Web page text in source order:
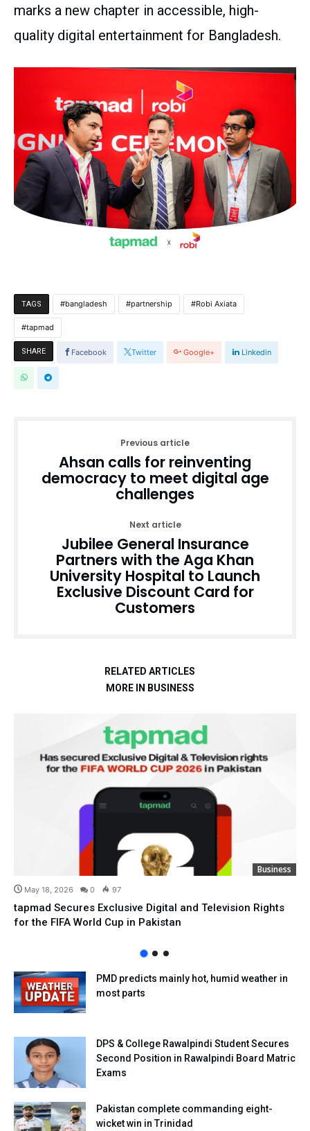
marks a new chapter in accessible, high-
quality digital entertainment for Bangladesh.
TAGS bangladesh partnership Robi Axiata
tapmad
SHARE Facebook Twitter Google+ Linkedin
Previous article
Ahsan calls for reinventing
democracy to meet digital age
challenges
Next article
Jubilee General Insurance
Partners with the Aga Khan
University Hospital to Launch
Exclusive Discount Card for
Customers
RELATED ARTICLES
MORE IN BUSINESS
Business
May 18, 2026 0 97
tapmad Secures Exclusive Digital and Television Rights
for the FIFA World Cup in Pakistan
PMD predicts mainly hot, humid weather in
most parts
DPS & College Rawalpindi Student Secures
Second Position in Rawalpindi Board Matric
Exams
Pakistan complete commanding eight-
wicket win in Trinidad